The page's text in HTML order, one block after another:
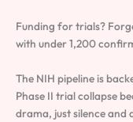
Funding for trials?
with under 1,200
The NIH pipeline is
Phase II trial collapse
drama, just silence and